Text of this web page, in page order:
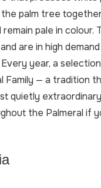
palm tree
pale in colour.
are in high
year, a
Family — a tradition
quietly
the Palmeral if